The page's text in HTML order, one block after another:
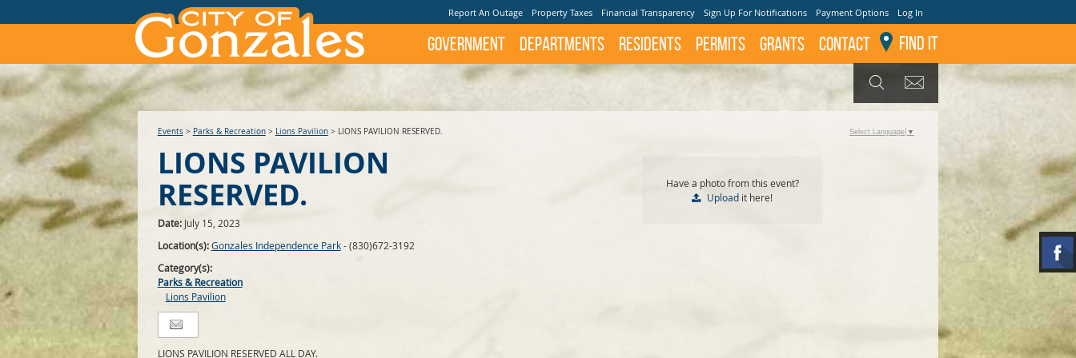
Report An Outage Property Taxes Financial Transparency Sign Up For Notifications Payment Options Log In
Government Departments Residents Permits GRANTS Contact Find It
Events> Parks & Recreation> Lions Pavilion> LIONS PAVILION RESERVED.
LIONS PAVILION
RESERVED.
Date: July 15, 2023
Location(s):Gonzales Independence Park- (830)672-3192
Category(s):
Parks & Recreation
Lions Pavilion
LIONS PAVILION RESERVED ALL DAY.
Have a photo from this event?
Upload it here!
Select Language ▼